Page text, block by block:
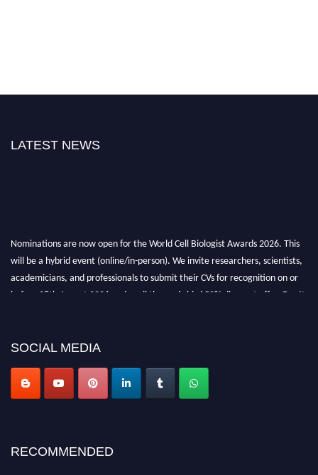
LATEST NEWS
Nominations are now open for the World Cell Biologist Awards 2026. This
will be a hybrid event (online/in-person). We invite researchers, scientists,
academicians, and professionals to submit their CVs for recognition on or
before 28th August 2026 and avail the early bird 50% discount offer. Don’t
SOCIAL MEDIA
RECOMMENDED